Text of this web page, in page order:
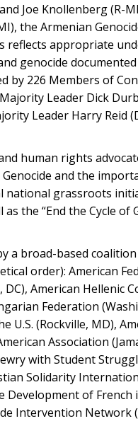
Joe Knollenberg (R-
the Armenian
appropriate
genocide
by 226 Members of
Leader Dick
Leader Harry Reid
human rights
and the
grassroots
the “End the Cycle
a broad-based
order): American
American Hellenic
Federation
U.S. (Rockville, MD),
Association
with Student
Solidarity
Development of
Intervention Network